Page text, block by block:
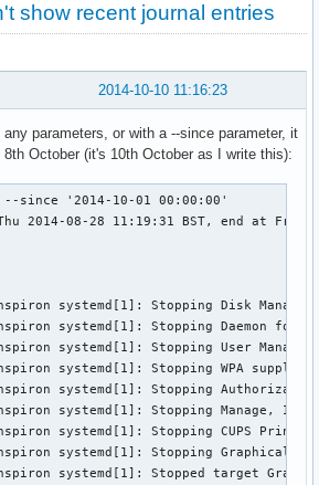
show recent journal entries
2014-10-10 11:16:23
parameters, or with a --since parameter, it
October (it's 10th October as I write this):
since '2014-10-01 00:00:00'
2014-08-28 11:19:31 BST, end at Fri
systemd[1]: Stopping Disk
systemd[1]: Stopping Daemon for
systemd[1]: Stopping User
systemd[1]: Stopping WPA
systemd[1]: Stopping
systemd[1]: Stopping Manage,
systemd[1]: Stopping CUPS
systemd[1]: Stopping Graphical
systemd[1]: Stopped target